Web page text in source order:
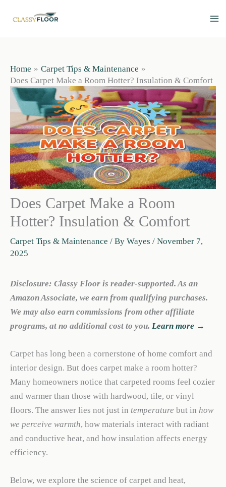
Home
Carpet Tips & Maintenance
Does Carpet Make a Room Hotter? Insulation & Comfort
Does Carpet Make a Room
Hotter? Insulation & Comfort
Carpet Tips & Maintenance / By Wayes / November 7,
2025
Disclosure: Classy Floor is reader-supported. As an
Amazon Associate, we earn from qualifying purchases.
We may also earn commissions from other affiliate
programs, at no additional cost to you. Learn more →
Carpet has long been a cornerstone of home comfort and
interior design. But does carpet make a room hotter?
Many homeowners notice that carpeted rooms feel cozier
and warmer than those with hardwood, tile, or vinyl
floors. The answer lies not just in temperature but in how
we perceive warmth, how materials interact with radiant
and conductive heat, and how insulation affects energy
efficiency.
Below, we explore the science of carpet and heat,